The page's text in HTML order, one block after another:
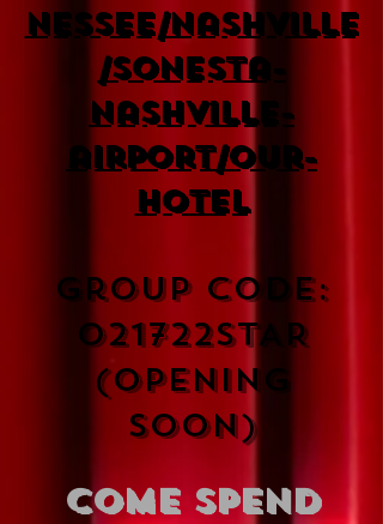
nessee/nashville
/sonesta-
nashville-
airport/our-
hotel
Group Code:
021722STAR
(Opening
soon)
COME SPEND